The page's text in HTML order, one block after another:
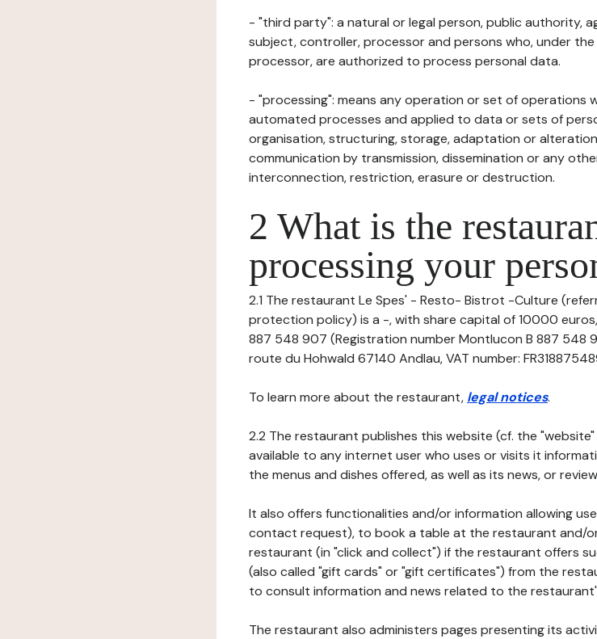
- "third party": a natural or legal person, public authority,
subject, controller, processor and persons who, under
processor, are authorized to process personal data.
- "processing": means any operation or set of operations
automated processes and applied to data or sets of
organisation, structuring, storage, adaptation or
communication by transmission, dissemination or any
interconnection, restriction, erasure or destruction.
2 What is the
processing your
2.1 The restaurant Le Spes' - Resto- Bistrot -Culture
protection policy) is a -, with share capital of 10000
887 548 907 (Registration number Montlucon B 887 548
route du Hohwald 67140 Andlau, VAT number:
To learn more about the restaurant, legal notices.
2.2 The restaurant publishes this website (cf. the
available to any internet user who uses or visits it
the menus and dishes offered, as well as its news, or
It also offers functionalities and/or information allowing
contact request), to book a table at the restaurant and/
restaurant (in "click and collect") if the restaurant offers
(also called "gift cards" or "gift certificates") from the
to consult information and news related to the
The restaurant also administers pages presenting its